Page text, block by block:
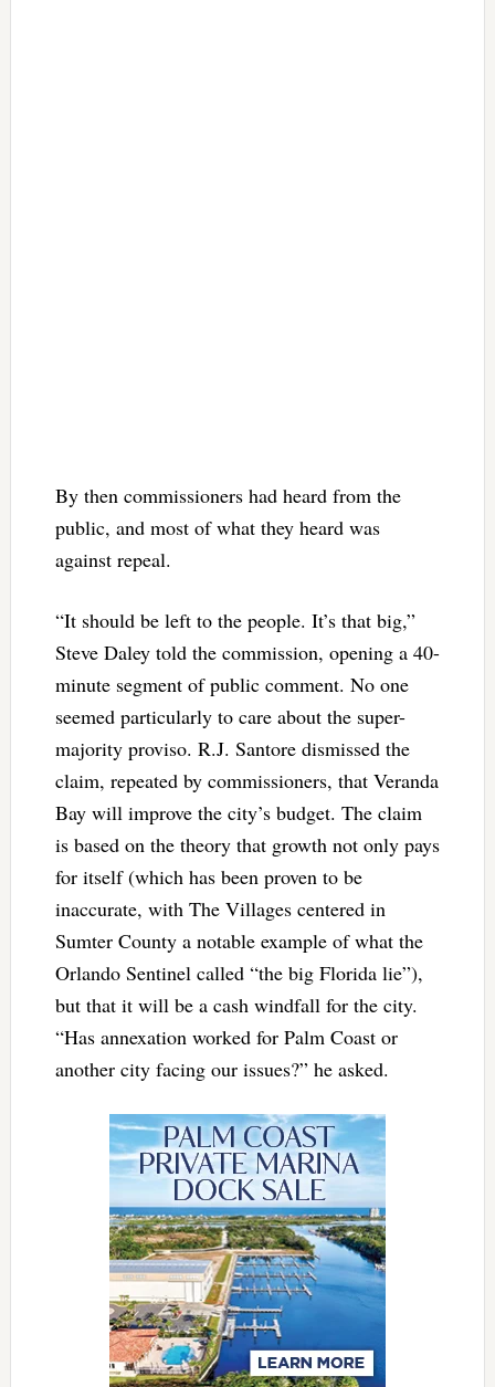
By then commissioners had heard from the
public, and most of what they heard was
against repeal.
“It should be left to the people. It’s that big,”
Steve Daley told the commission, opening a 40-
minute segment of public comment. No one
seemed particularly to care about the super-
majority proviso. R.J. Santore dismissed the
claim, repeated by commissioners, that Veranda
Bay will improve the city’s budget. The claim
is based on the theory that growth not only pays
for itself (which has been proven to be
inaccurate, with The Villages centered in
Sumter County a notable example of what the
Orlando Sentinel called “the big Florida lie”),
but that it will be a cash windfall for the city.
“Has annexation worked for Palm Coast or
another city facing our issues?” he asked.